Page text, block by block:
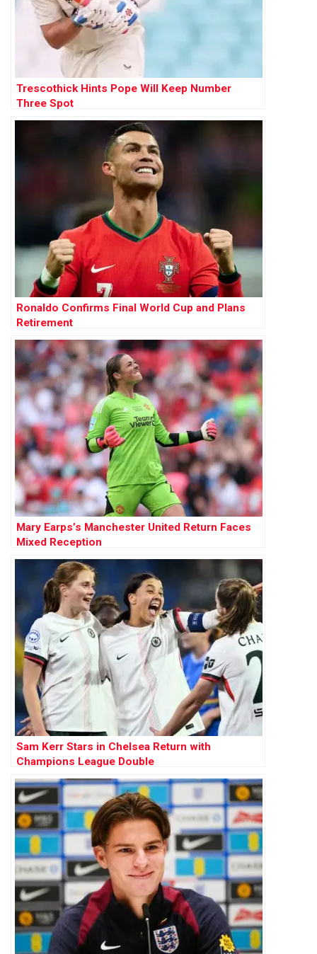
Trescothick Hints Pope Will Keep Number
Three Spot
Ronaldo Confirms Final World Cup and Plans
Retirement
Mary Earps’s Manchester United Return Faces
Mixed Reception
Sam Kerr Stars in Chelsea Return with
Champions League Double